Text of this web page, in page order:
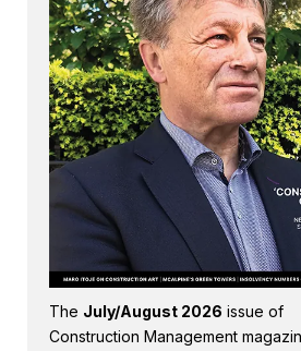
The July/August 2026 issue of
Construction Management